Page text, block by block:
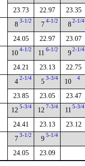
23.73 22.97 23.35
8 3-1/2
24.05
7 4-1/2
22.97
8 2-1/4
23.07
10 4-1/2
24.21
11 6-1/2
23.13
9 2-1/4
22.75
4 2-1/4
23.85
5 3-3/4
23.05
10 4
23.47
12 5-3/4
24.41
12 7-3/4
23.13
11 5-3/4
23.12
7 3-1/2
24.05
9 5-1/4
23.09